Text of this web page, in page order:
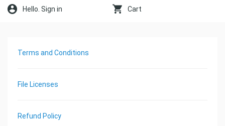
Hello. Sign in Cart
Terms and Conditions
File Licenses
Refund Policy